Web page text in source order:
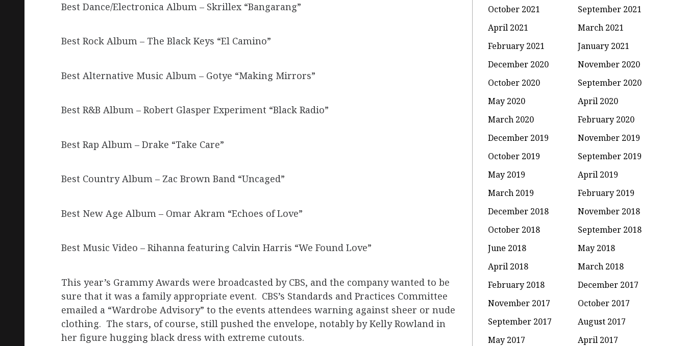
Best Dance/Electronica Album – Skrillex “Bangarang”
Best Rock Album – The Black Keys “El Camino”
Best Alternative Music Album – Gotye “Making Mirrors”
Best R&B Album – Robert Glasper Experiment “Black Radio”
Best Rap Album – Drake “Take Care”
Best Country Album – Zac Brown Band “Uncaged”
Best New Age Album – Omar Akram “Echoes of Love”
Best Music Video – Rihanna featuring Calvin Harris “We Found Love”
This year’s Grammy Awards were broadcasted by CBS, and the company wanted to be
sure that it was a family appropriate event. CBS’s Standards and Practices Committee
emailed a “Wardrobe Advisory” to the events attendees warning against sheer or nude
clothing. The stars, of course, still pushed the envelope, notably by Kelly Rowland in
her figure hugging black dress with extreme cutouts.
October 2021
September 2021
April 2021
March 2021
February 2021
January 2021
December 2020
November 2020
October 2020
September 2020
May 2020
April 2020
March 2020
February 2020
December 2019
November 2019
October 2019
September 2019
May 2019
April 2019
March 2019
February 2019
December 2018
November 2018
October 2018
September 2018
June 2018
May 2018
April 2018
March 2018
February 2018
December 2017
November 2017
October 2017
September 2017
August 2017
May 2017
April 2017